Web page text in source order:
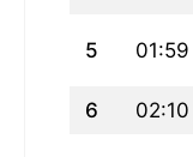
5 01:59
6 02:10